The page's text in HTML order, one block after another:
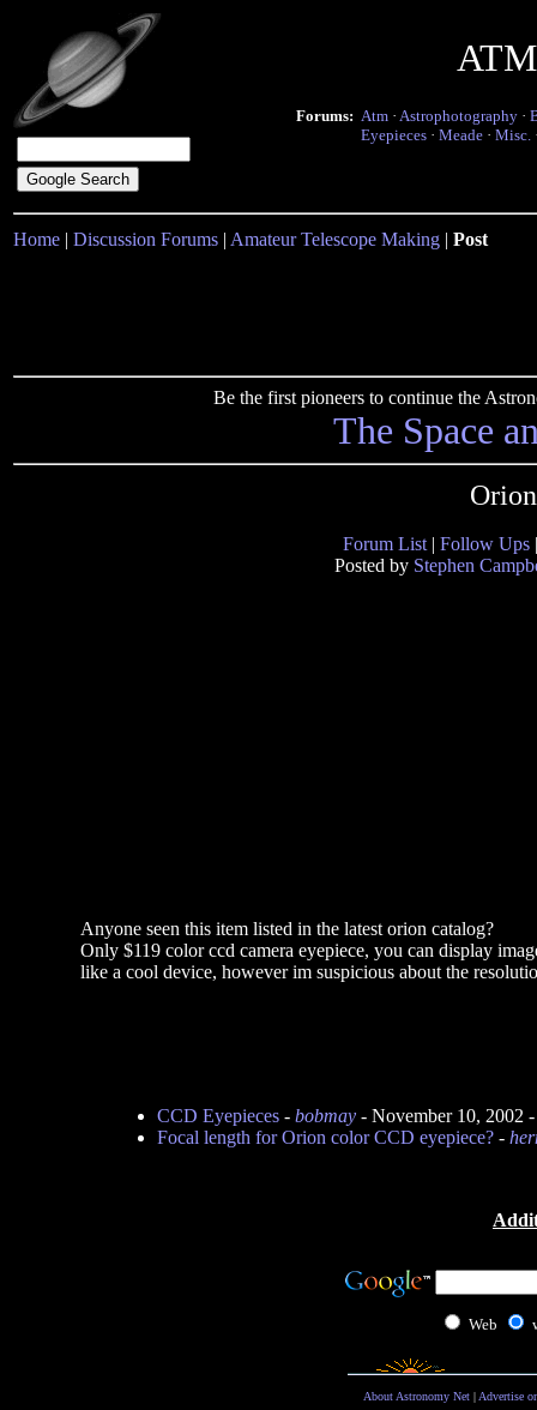
Forums: Atm · Astrophotography ·
Eyepieces · Meade · Misc.
Home | Discussion Forums | Amateur Telescope Making | Post
Be the first pioneers to continue the
The Space
Forum List | Follow Ups
Posted by Stephen
Anyone seen this item listed in the latest orion catalog?
Only $119 color ccd camera eyepiece, you can display
like a cool device, however im suspicious about the
CCD Eyepieces- bobmay- November 10, 2002
Focal length for Orion color CCD eyepiece?-
Web
About Astronomy Net| Advertise